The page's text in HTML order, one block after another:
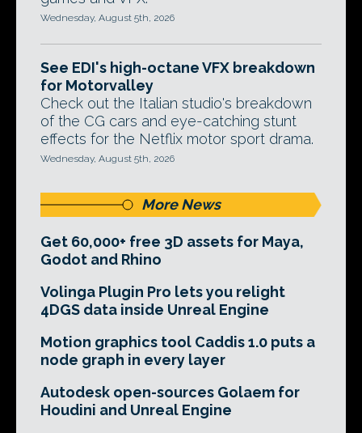
Wednesday, August 5th, 2026
See EDI's high-octane VFX breakdown
for Motorvalley
Check out the Italian studio's breakdown
of the CG cars and eye-catching stunt
effects for the Netflix motor sport drama.
Wednesday, August 5th, 2026
More News
Get 60,000+ free 3D assets for Maya,
Godot and Rhino
Volinga Plugin Pro lets you relight
4DGS data inside Unreal Engine
Motion graphics tool Caddis 1.0 puts a
node graph in every layer
Autodesk open-sources Golaem for
Houdini and Unreal Engine